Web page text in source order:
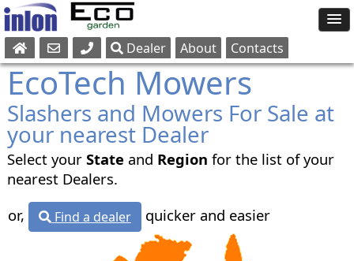
Sales
Parts
Service
Dealer About Contacts
EcoTech Mowers
Slashers and Mowers For Sale at
your nearest Dealer
Select your State and Region for the list of your
nearest Dealers.
or,
Find a dealer quicker and easier